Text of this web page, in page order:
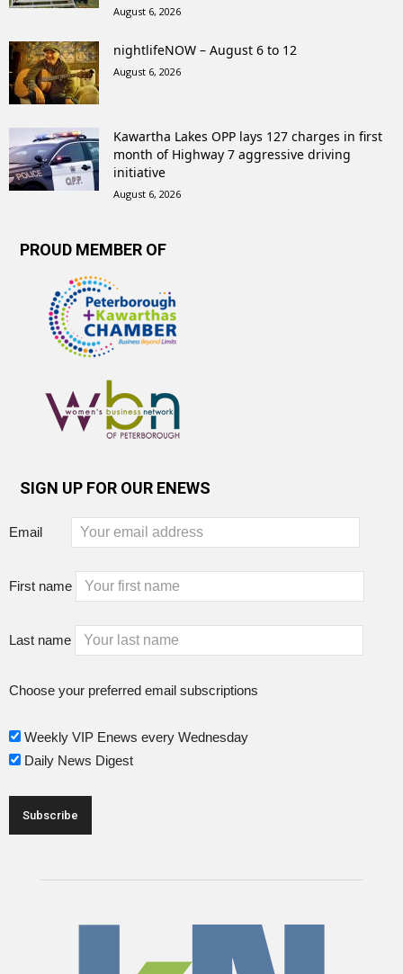
August 6, 2026
nightlifeNOW – August 6 to 12
August 6, 2026
Kawartha Lakes OPP lays 127 charges in first
month of Highway 7 aggressive driving
initiative
August 6, 2026
PROUD MEMBER OF
SIGN UP FOR OUR ENEWS
Email
First name
Last name
Choose your preferred email subscriptions
Weekly VIP Enews every Wednesday
Daily News Digest